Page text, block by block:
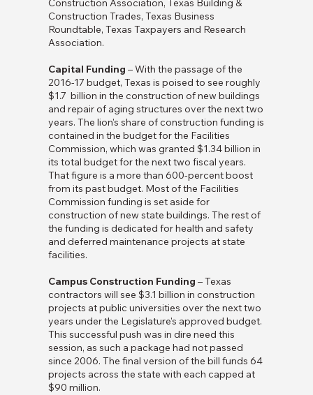
Construction Association, Texas Building &
Construction Trades, Texas Business
Roundtable, Texas Taxpayers and Research
Association.
Capital Funding – With the passage of the
2016-17 budget, Texas is poised to see roughly
$1.7 billion in the construction of new buildings
and repair of aging structures over the next two
years. The lion's share of construction funding is
contained in the budget for the Facilities
Commission, which was granted $1.34 billion in
its total budget for the next two fiscal years.
That figure is a more than 600-percent boost
from its past budget. Most of the Facilities
Commission funding is set aside for
construction of new state buildings. The rest of
the funding is dedicated for health and safety
and deferred maintenance projects at state
facilities.
Campus Construction Funding – Texas
contractors will see $3.1 billion in construction
projects at public universities over the next two
years under the Legislature's approved budget.
This successful push was in dire need this
session, as such a package had not passed
since 2006. The final version of the bill funds 64
projects across the state with each capped at
$90 million.